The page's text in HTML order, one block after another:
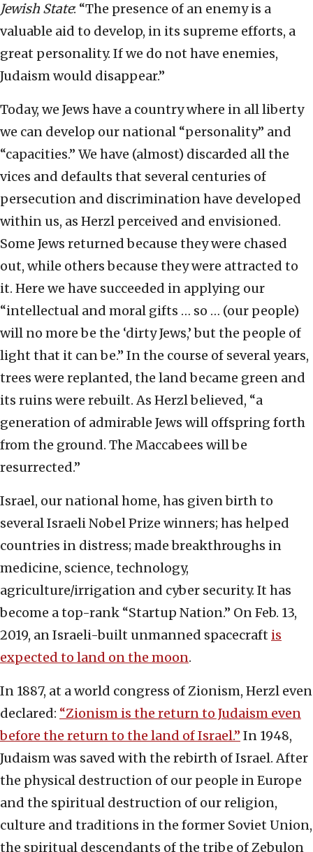
Jewish State: “The presence of an enemy is a
valuable aid to develop, in its supreme efforts, a
great personality. If we do not have enemies,
Judaism would disappear.”
Today, we Jews have a country where in all liberty
we can develop our national “personality” and
“capacities.” We have (almost) discarded all the
vices and defaults that several centuries of
persecution and discrimination have developed
within us, as Herzl perceived and envisioned.
Some Jews returned because they were chased
out, while others because they were attracted to
it. Here we have succeeded in applying our
“intellectual and moral gifts … so … (our people)
will no more be the ‘dirty Jews,’ but the people of
light that it can be.” In the course of several years,
trees were replanted, the land became green and
its ruins were rebuilt. As Herzl believed, “a
generation of admirable Jews will offspring forth
from the ground. The Maccabees will be
resurrected.”
Israel, our national home, has given birth to
several Israeli Nobel Prize winners; has helped
countries in distress; made breakthroughs in
medicine, science, technology,
agriculture/irrigation and cyber security. It has
become a top-rank “Startup Nation.” On Feb. 13,
2019, an Israeli-built unmanned spacecraft is
expected to land on the moon.
In 1887, at a world congress of Zionism, Herzl even
declared: “Zionism is the return to Judaism even
before the return to the land of Israel.” In 1948,
Judaism was saved with the rebirth of Israel. After
the physical destruction of our people in Europe
and the spiritual destruction of our religion,
culture and traditions in the former Soviet Union,
the spiritual descendants of the tribe of Zebulon